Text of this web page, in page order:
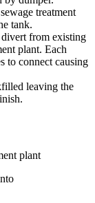
treatment
tank.
from existing
plant. Each
to connect causing
leaving the